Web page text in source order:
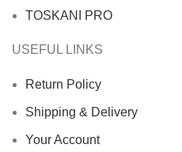
TOSKANI PRO
USEFUL LINKS
Return Policy
Shipping & Delivery
Your Account